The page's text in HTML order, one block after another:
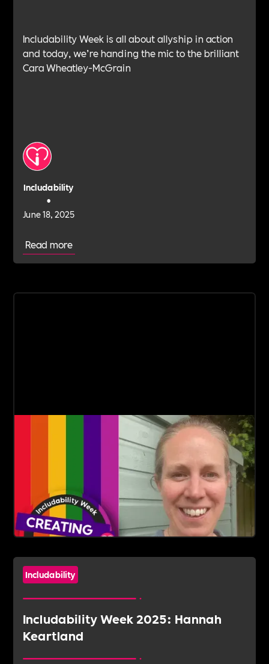
Includability Week is all about allyship in action
and today, we’re handing the mic to the brilliant
Cara Wheatley-McGrain
Includability
June 18, 2025
•
Read more
Includability
Includability Week 2025: Hannah
Keartland